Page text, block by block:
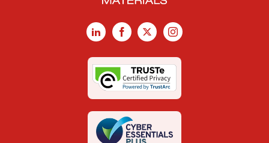
LinkedInFacebook
X Instagram